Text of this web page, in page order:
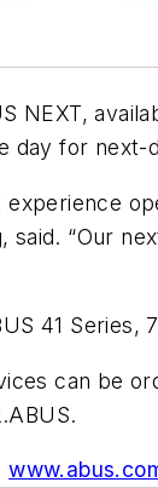
NEXT,
day for next-
said. “Our
41 Series,
can be